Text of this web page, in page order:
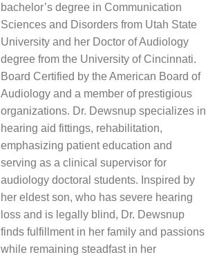
bachelor’s degree in Communication
Sciences and Disorders from Utah State
University and her Doctor of Audiology
degree from the University of Cincinnati.
Board Certified by the American Board of
Audiology and a member of prestigious
organizations. Dr. Dewsnup specializes in
hearing aid fittings, rehabilitation,
emphasizing patient education and
serving as a clinical supervisor for
audiology doctoral students. Inspired by
her eldest son, who has severe hearing
loss and is legally blind, Dr. Dewsnup
finds fulfillment in her family and passions
while remaining steadfast in her